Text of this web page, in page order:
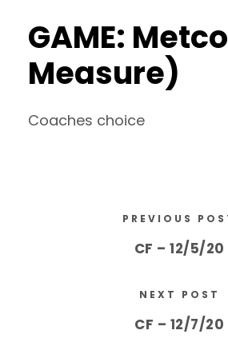
GAME:
Measure)
Coaches choice
PREVIOUS
CF – 12/5/20
NEXT POST
CF – 12/7/20